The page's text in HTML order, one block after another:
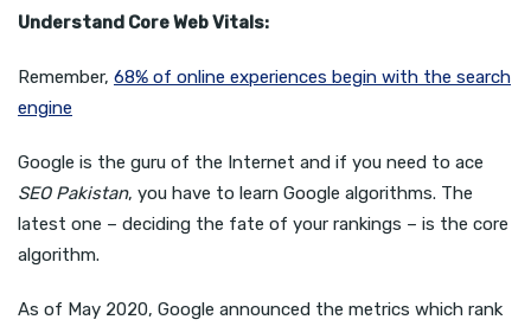
Understand Core Web Vitals:
Remember, 68% of online experiences begin with the search
engine
Google is the guru of the Internet and if you need to ace
SEO Pakistan, you have to learn Google algorithms. The
latest one – deciding the fate of your rankings – is the core
algorithm.
As of May 2020, Google announced the metrics which rank